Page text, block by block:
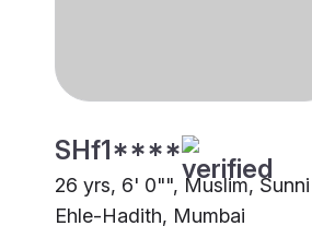
SHf1****
26 yrs, 6' 0"", Muslim, Sunni
Ehle-Hadith, Mumbai